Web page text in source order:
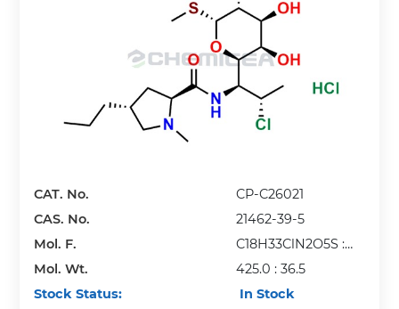
CAT. No.
CP-C26021
CAS. No.
21462-39-5
Mol. F.
C18H33ClN2O5S :
HCl
Mol. Wt.
425.0 : 36.5
Stock Status:
In Stock